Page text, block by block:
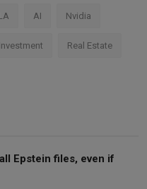
AI Nvidia
Investment Real Estate
Epstein files, even if